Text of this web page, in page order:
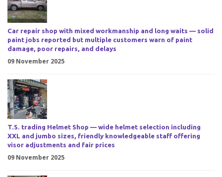
Car repair shop with mixed workmanship and long waits — solid
paint jobs reported but multiple customers warn of paint
damage, poor repairs, and delays
09 November 2025
T.S. trading Helmet Shop — wide helmet selection including
XXL and jumbo sizes, friendly knowledgeable staff offering
visor adjustments and fair prices
09 November 2025